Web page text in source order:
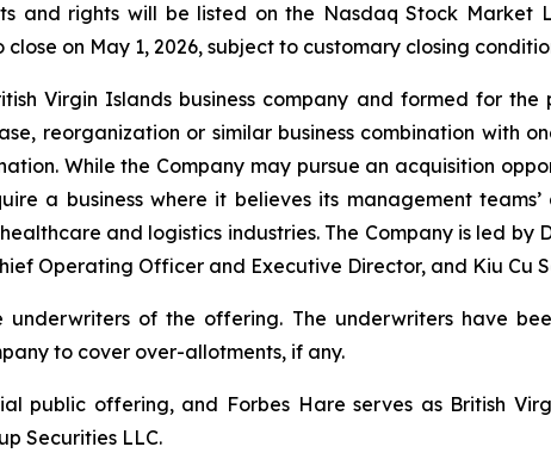
and rights will be listed on the Nasdaq Stock Market
on May 1, 2026, subject to customary closing
Virgin Islands business company and formed for
reorganization or similar business combination with
While the Company may pursue an acquisition
a business where it believes its management
and logistics industries. The Company is led by
Operating Officer and Executive Director, and Kiu Cu
underwriters of the offering. The underwriters have
to cover over-allotments, if any.
public offering, and Forbes Hare serves as British
Securities LLC.